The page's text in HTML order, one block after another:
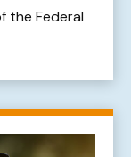
the Federal